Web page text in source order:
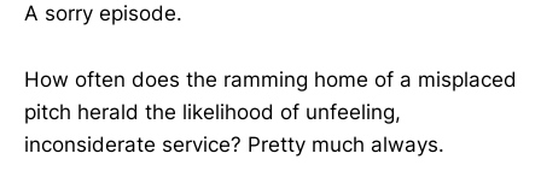
A sorry episode.
How often does the ramming home of a misplaced
pitch herald the likelihood of unfeeling,
inconsiderate service? Pretty much always.